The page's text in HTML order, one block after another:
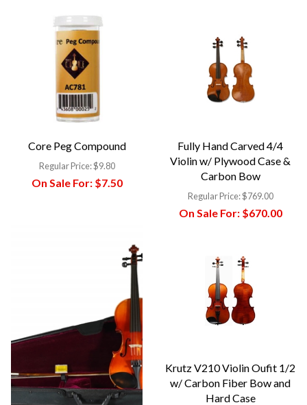
Core Peg Compound
Regular Price:$9.80
On Sale For:$7.50
Fully Hand Carved 4/4
Violin w/ Plywood Case &
Carbon Bow
Regular Price:$769.00
On Sale For:$670.00
Krutz V210 Violin Oufit 1/2
w/ Carbon Fiber Bow and
Hard Case